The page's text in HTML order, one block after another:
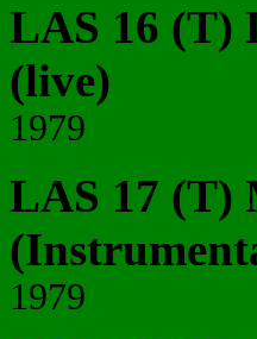
LAS 16 (T)
(live)
1979
LAS 17 (T)
1979